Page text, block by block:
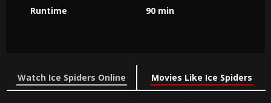
Runtime 90 min
Watch Ice Spiders Online Movies Like Ice Spiders